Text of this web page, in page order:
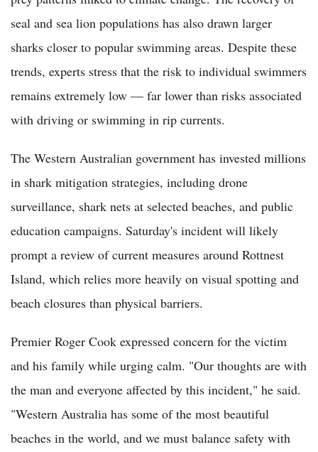
seal and sea lion populations has also drawn larger
sharks closer to popular swimming areas. Despite these
trends, experts stress that the risk to individual swimmers
remains extremely low — far lower than risks associated
with driving or swimming in rip currents.
The Western Australian government has invested millions
in shark mitigation strategies, including drone
surveillance, shark nets at selected beaches, and public
education campaigns. Saturday's incident will likely
prompt a review of current measures around Rottnest
Island, which relies more heavily on visual spotting and
beach closures than physical barriers.
Premier Roger Cook expressed concern for the victim
and his family while urging calm. "Our thoughts are with
the man and everyone affected by this incident," he said.
"Western Australia has some of the most beautiful
beaches in the world, and we must balance safety with